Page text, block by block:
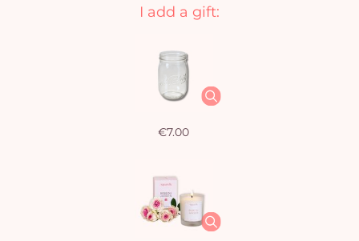
I add a gift:
€7.00